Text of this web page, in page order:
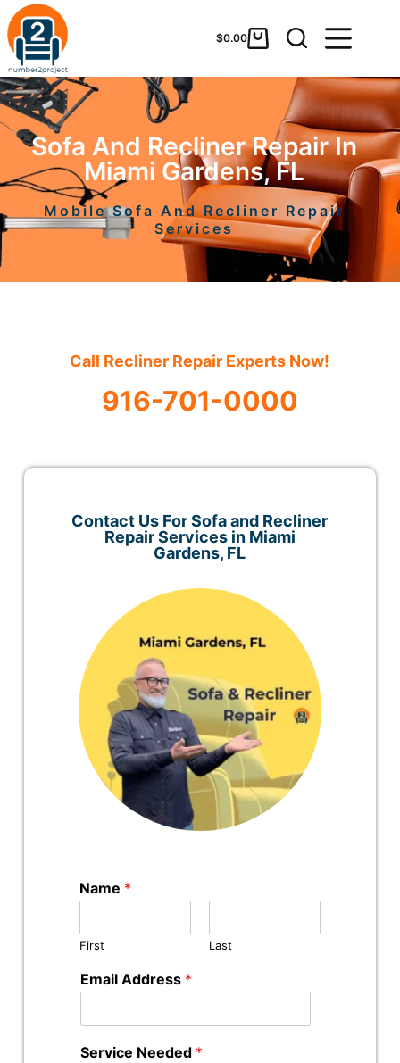
$0.00
Sofa And Recliner Repair In
Miami Gardens, FL
Mobile Sofa And Recliner Repair
Services
Call Recliner Repair Experts Now!
916-701-0000
Contact Us For Sofa and Recliner
Repair Services in Miami
Gardens, FL
Name *
First Last
Email Address *
Service Needed *